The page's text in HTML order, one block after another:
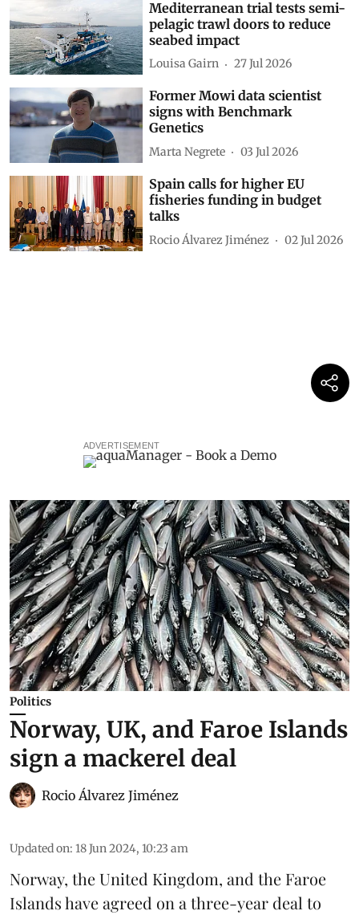
Mediterranean trial tests semi-
pelagic trawl doors to reduce
seabed impact
Louisa Gairn 27 Jul 2026
Former Mowi data scientist
signs with Benchmark
Genetics
Marta Negrete 03 Jul 2026
Spain calls for higher EU
fisheries funding in budget
talks
Rocio Álvarez Jiménez 02 Jul 2026
ADVERTISEMENT
Politics
Norway, UK, and Faroe Islands
sign a mackerel deal
Rocio Álvarez Jiménez
Updated on: 18 Jun 2024, 10:23 am
Norway, theUnited Kingdom, and the Faroe
Islands have agreed on a three-year deal to